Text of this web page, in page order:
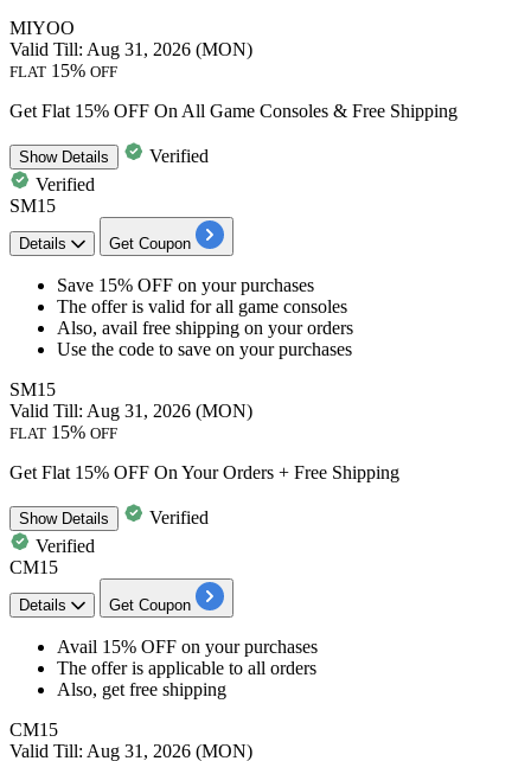
MIYOO
Valid Till: Aug 31, 2026 (MON)
FLAT 15% OFF
Get Flat 15% OFF On All Game Consoles & Free Shipping
ShowDetails
Verified
Verified
SM15
Details Get Coupon
​​​​​​​Save 15% OFF on your purchases
The offer is valid forall game consoles
Also, avail free shipping on your orders
Use the code to save on your purchases
SM15
Valid Till: Aug 31, 2026 (MON)
FLAT 15% OFF
Get Flat 15% OFF On Your Orders + Free Shipping
ShowDetails
Verified
Verified
CM15
Details Get Coupon
Avail 15% OFF on your purchases
The offer is applicable to all orders
Also, get free shipping
CM15
Valid Till: Aug 31, 2026 (MON)